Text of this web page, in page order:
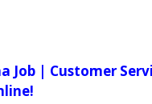
Job | Customer